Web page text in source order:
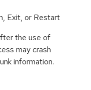
Exit, or Restart
the use of
may crash
information.